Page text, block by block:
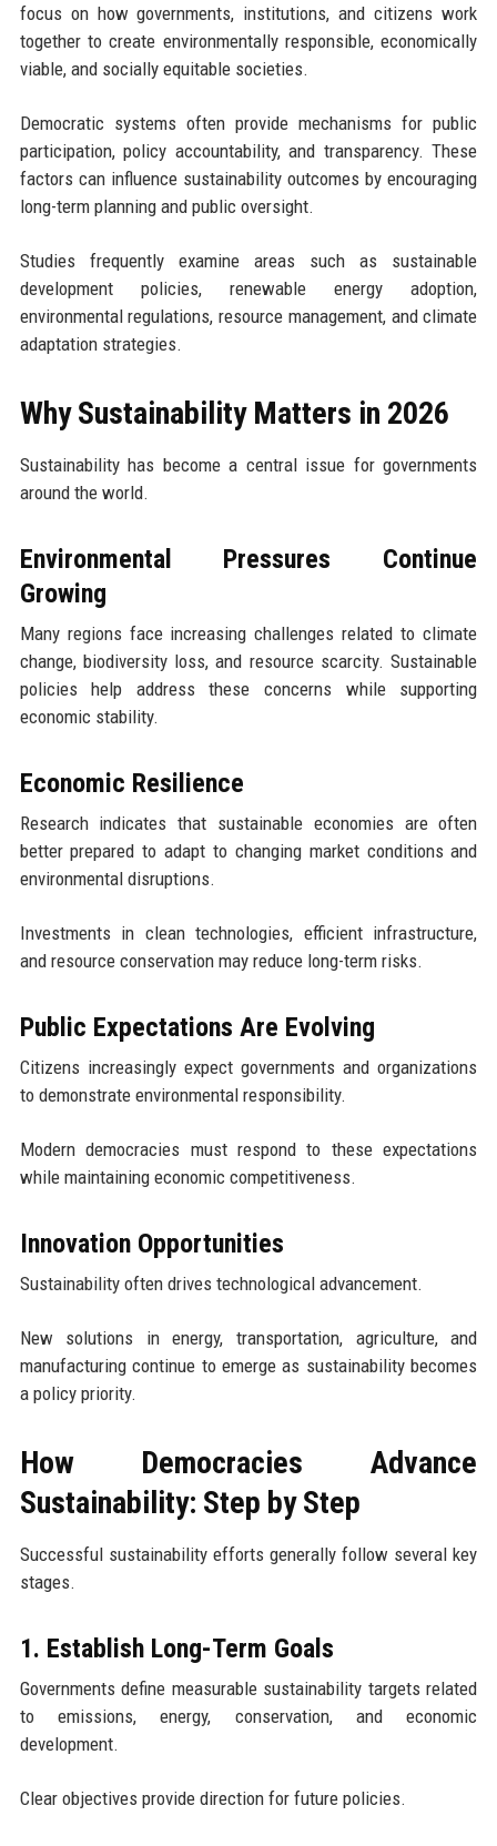
focus on how governments, institutions, and citizens work
together to create environmentally responsible, economically
viable, and socially equitable societies.
Democratic systems often provide mechanisms for public
participation, policy accountability, and transparency. These
factors can influence sustainability outcomes by encouraging
long-term planning and public oversight.
Studies frequently examine areas such as sustainable
development policies, renewable energy adoption,
environmental regulations, resource management, and climate
adaptation strategies.
Why Sustainability Matters in 2026
Sustainability has become a central issue for governments
around the world.
Environmental Pressures Continue
Growing
Many regions face increasing challenges related to climate
change, biodiversity loss, and resource scarcity. Sustainable
policies help address these concerns while supporting
economic stability.
Economic Resilience
Research indicates that sustainable economies are often
better prepared to adapt to changing market conditions and
environmental disruptions.
Investments in clean technologies, efficient infrastructure,
and resource conservation may reduce long-term risks.
Public Expectations Are Evolving
Citizens increasingly expect governments and organizations
to demonstrate environmental responsibility.
Modern democracies must respond to these expectations
while maintaining economic competitiveness.
Innovation Opportunities
Sustainability often drives technological advancement.
New solutions in energy, transportation, agriculture, and
manufacturing continue to emerge as sustainability becomes
a policy priority.
How Democracies Advance
Sustainability: Step by Step
Successful sustainability efforts generally follow several key
stages.
1. Establish Long-Term Goals
Governments define measurable sustainability targets related
to emissions, energy, conservation, and economic
development.
Clear objectives provide direction for future policies.